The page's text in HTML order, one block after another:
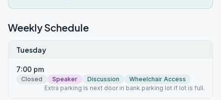
Weekly Schedule
Tuesday
7:00 pm
Closed Speaker Discussion
Wheelchair Access
Extra parking is next door in bank parking lot if lot is full.